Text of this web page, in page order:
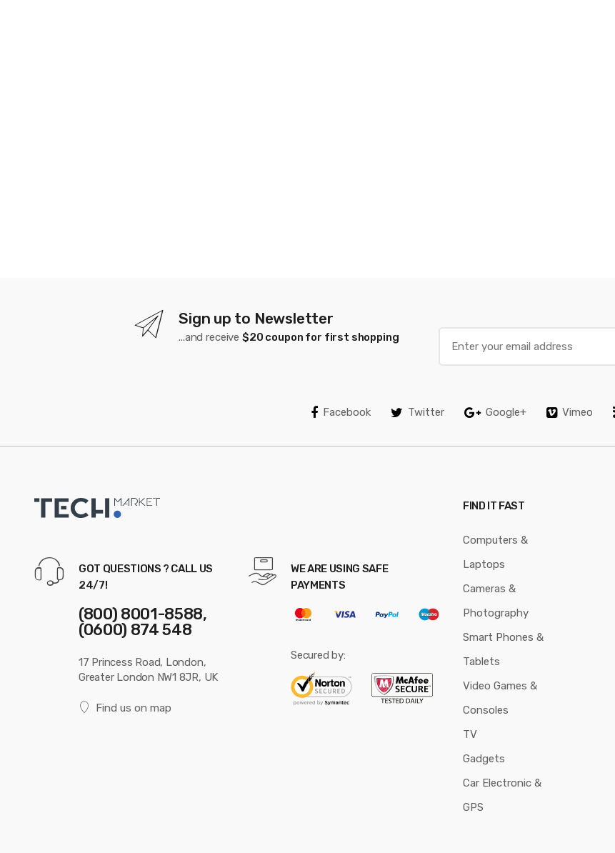
Sign up to Newsletter
...and receive $20 coupon for first shopping
Facebook Twitter Google+ Vimeo
GOT QUESTIONS ? CALL US
24/7!
(800) 8001-8588,
(0600) 874 548
17 Princess Road, London,
Greater London NW1 8JR, UK
Find us on map
WE ARE USING SAFE
PAYMENTS
Secured by:
FIND IT FAST
Computers &
Laptops
Cameras &
Photography
Smart Phones &
Tablets
Video Games &
Consoles
TV
Gadgets
Car Electronic &
GPS